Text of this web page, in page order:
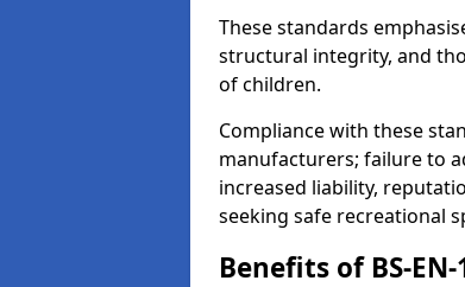
These standards
structural integrity, and
of children.
Compliance with these
manufacturers; failure to
increased liability,
seeking safe recreational
Benefits of BS-